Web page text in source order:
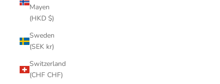
Mayen
(HKD $)
Sweden
(SEK kr)
Switzerland
(CHF CHF)